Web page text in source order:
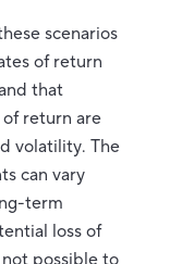
scenarios
of return
that
return are
volatility. The
can vary
term
loss of
possible to